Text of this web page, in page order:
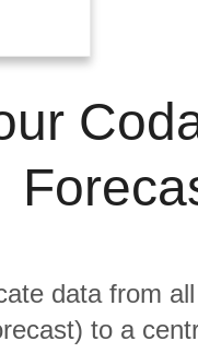
data from
to a